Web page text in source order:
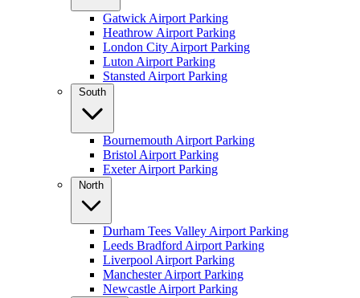
Gatwick Airport Parking
Heathrow Airport Parking
London City Airport Parking
Luton Airport Parking
Stansted Airport Parking
South
Bournemouth Airport Parking
Bristol Airport Parking
Exeter Airport Parking
North
Durham Tees Valley Airport Parking
Leeds Bradford Airport Parking
Liverpool Airport Parking
Manchester Airport Parking
Newcastle Airport Parking